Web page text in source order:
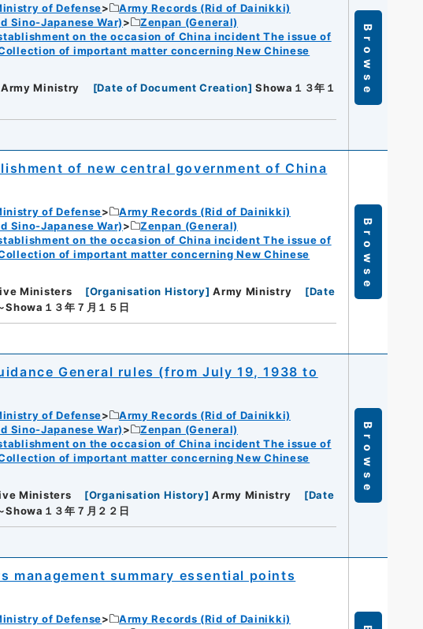
of Defense
Army Records (Rid of Dainikki)
Sino-Japanese War)
Zenpan (General)
on the occasion of China incident The issue of
of important matter concerning New Chinese
Army Ministry [Date of Document Creation] Showa１３年１
Browse
of new central government of China
of Defense
Army Records (Rid of Dainikki)
Sino-Japanese War)
Zenpan (General)
on the occasion of China incident The issue of
of important matter concerning New Chinese
Ministers [Organisation History] Army Ministry [Date
Showa１３年７月１５日
Browse
General rules (from July 19, 1938 to
of Defense
Army Records (Rid of Dainikki)
Sino-Japanese War)
Zenpan (General)
on the occasion of China incident The issue of
of important matter concerning New Chinese
Ministers [Organisation History] Army Ministry [Date
Showa１３年７月２２日
Browse
management summary essential points
of Defense
Army Records (Rid of Dainikki)